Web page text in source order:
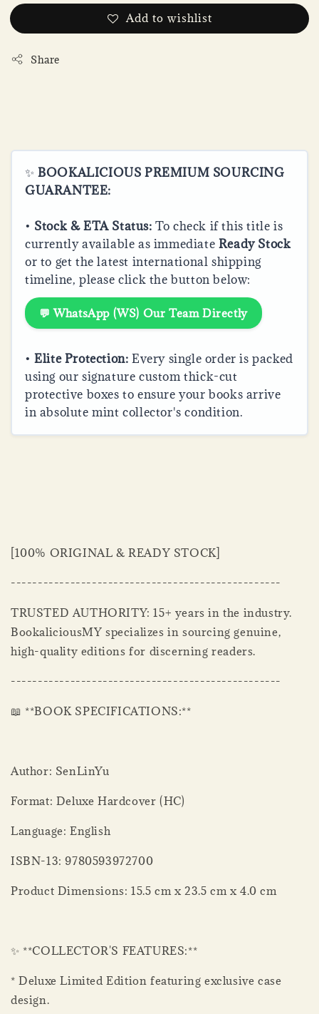
Add to wishlist
Share
✨BOOKALICIOUS PREMIUM SOURCING
GUARANTEE:
• Stock & ETA Status: To check if this title is
currently available as immediate Ready Stock
or to get the latest international shipping
timeline, please click the button below:
💬 WhatsApp (WS) Our Team Directly
•Elite Protection: Every single order is packed
using our signature custom thick-cut
protective boxes to ensure your books arrive
in absolute mint collector's condition.
[100% ORIGINAL & READY STOCK]
--------------------------------------------------
TRUSTED AUTHORITY: 15+ years in the industry.
BookaliciousMY specializes in sourcing genuine,
high-quality editions for discerning readers.
--------------------------------------------------
📖 **BOOK SPECIFICATIONS:**
Author: SenLinYu
Format: Deluxe Hardcover (HC)
Language: English
ISBN-13: 9780593972700
Product Dimensions: 15.5 cm x 23.5 cm x 4.0 cm
✨ **COLLECTOR'S FEATURES:**
* Deluxe Limited Edition featuring exclusive case
design.